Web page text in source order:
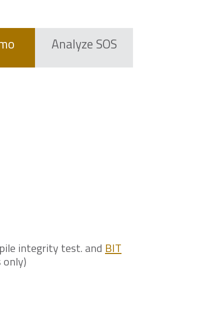
Analyze SOS
integrity test. and BIT
only)